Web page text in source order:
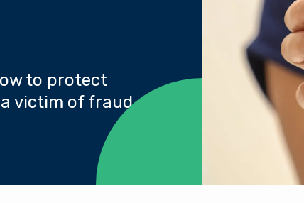
to protect
victim of fraud.